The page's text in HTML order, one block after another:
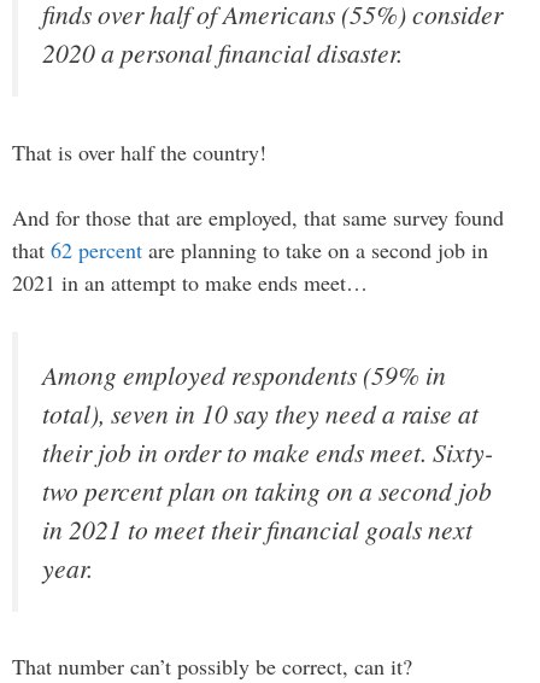
finds over half of Americans (55%) consider
2020 a personal financial disaster.
That is over half the country!
And for those that are employed, that same survey found
that 62 percent are planning to take on a second job in
2021 in an attempt to make ends meet…
Among employed respondents (59% in
total), seven in 10 say they need a raise at
their job in order to make ends meet. Sixty-
two percent plan on taking on a second job
in 2021 to meet their financial goals next
year.
That number can’t possibly be correct, can it?